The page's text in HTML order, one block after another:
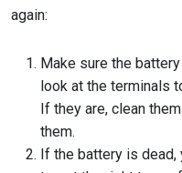
again:
Make sure the
look at the terminals
If they are, clean
them.
If the battery is dead,